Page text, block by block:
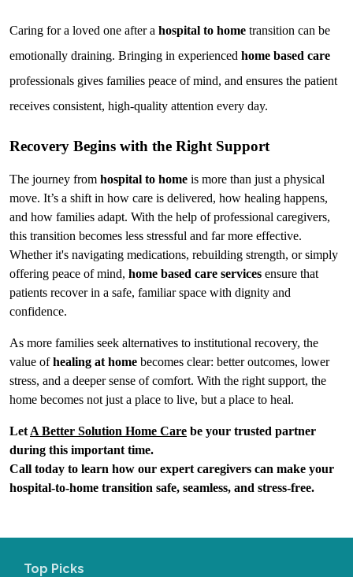
Caring for a loved one after a hospital to home transition can be
emotionally draining. Bringing in experienced home based care
professionals gives families peace of mind, and ensures the patient
receives consistent, high-quality attention every day.
Recovery Begins with the Right Support
The journey from hospital to home is more than just a physical
move. It’s a shift in how care is delivered, how healing happens,
and how families adapt. With the help of professional caregivers,
this transition becomes less stressful and far more effective.
Whether it's navigating medications, rebuilding strength, or simply
offering peace of mind, home based care services ensure that
patients recover in a safe, familiar space with dignity and
confidence.
As more families seek alternatives to institutional recovery, the
value of healing at home becomes clear: better outcomes, lower
stress, and a deeper sense of comfort. With the right support, the
home becomes not just a place to live, but a place to heal.
Let A Better Solution Home Care be your trusted partner
during this important time.
Call today to learn how our expert caregivers can make your
hospital-to-home transition safe, seamless, and stress-free.
Top Picks